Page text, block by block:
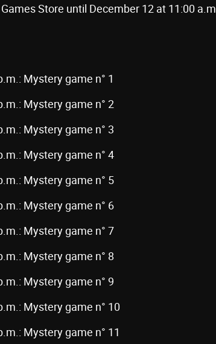
Store until December 12 at 11:00 a.m.
Mystery game n° 1
Mystery game n° 2
Mystery game n° 3
Mystery game n° 4
Mystery game n° 5
Mystery game n° 6
Mystery game n° 7
Mystery game n° 8
Mystery game n° 9
Mystery game n° 10
Mystery game n° 11